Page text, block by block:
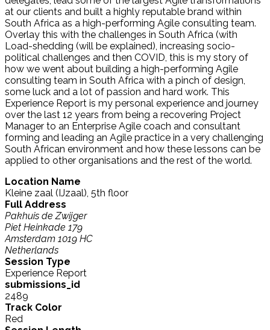
at our clients and built a highly reputable brand within
South Africa as a high-performing Agile consulting team.
Overlay this with the challenges in South Africa (with
Load-shedding (will be explained), increasing socio-
political challenges and then COVID, this is my story of
how we went about building a high-performing Agile
consulting team in South Africa with a pinch of design,
some luck and a lot of passion and hard work. This
Experience Report is my personal experience and journey
over the last 12 years from being a recovering Project
Manager to an Enterprise Agile coach and consultant
forming and leading an Agile practice in a very challenging
South African environment and how these lessons can be
applied to other organisations and the rest of the world.
Location Name
Kleine zaal (IJzaal), 5th floor
Full Address
Pakhuis de Zwijger
Piet Heinkade 179
Amsterdam 1019 HC
Netherlands
Session Type
Experience Report
submissions_id
2489
Track Color
Red